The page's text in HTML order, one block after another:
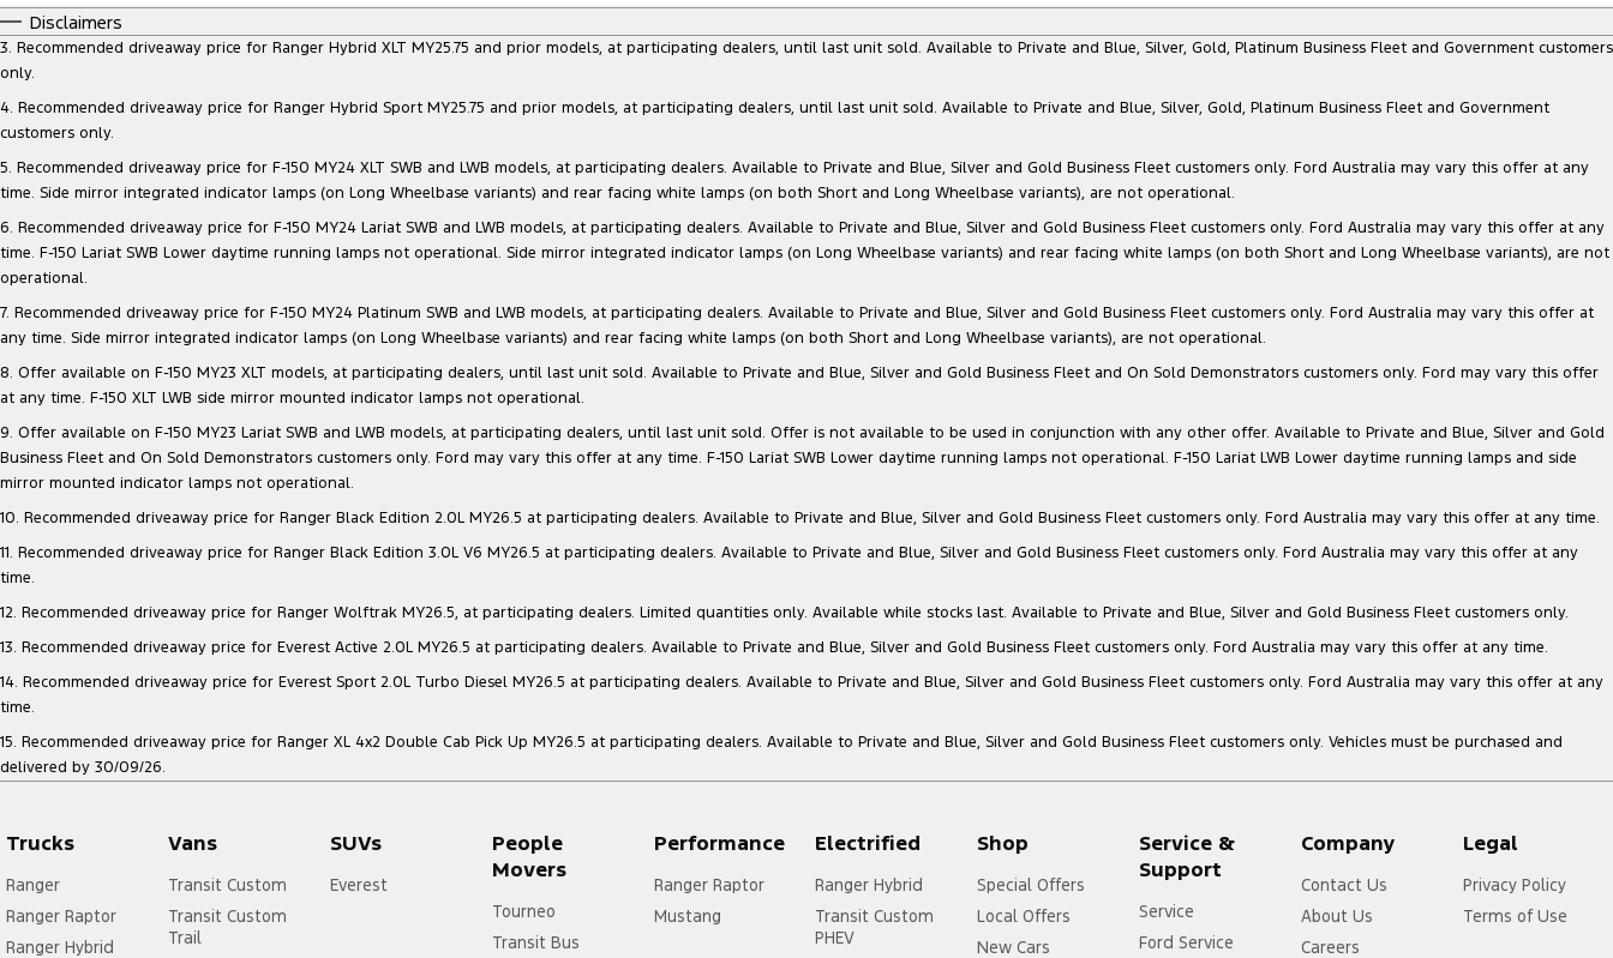
Disclaimers
3. Recommended driveaway price for Ranger Hybrid XLT MY25.75 and prior models, at participating dealers, until last unit sold. Available to Private and Blue, Silver, Gold, Platinum Business Fleet and Government customers
only.
4. Recommended driveaway price for Ranger Hybrid Sport MY25.75 and prior models, at participating dealers, until last unit sold. Available to Private and Blue, Silver, Gold, Platinum Business Fleet and Government
customers only.
5. Recommended driveaway price for F-150 MY24 XLT SWB and LWB models, at participating dealers. Available to Private and Blue, Silver and Gold Business Fleet customers only. Ford Australia may vary this offer at any
time. Side mirror integrated indicator lamps (on Long Wheelbase variants) and rear facing white lamps (on both Short and Long Wheelbase variants), are not operational.
6. Recommended driveaway price for F-150 MY24 Lariat SWB and LWB models, at participating dealers. Available to Private and Blue, Silver and Gold Business Fleet customers only. Ford Australia may vary this offer at any
time. F-150 Lariat SWB Lower daytime running lamps not operational. Side mirror integrated indicator lamps (on Long Wheelbase variants) and rear facing white lamps (on both Short and Long Wheelbase variants), are not
operational.
7. Recommended driveaway price for F-150 MY24 Platinum SWB and LWB models, at participating dealers. Available to Private and Blue, Silver and Gold Business Fleet customers only. Ford Australia may vary this offer at
any time. Side mirror integrated indicator lamps (on Long Wheelbase variants) and rear facing white lamps (on both Short and Long Wheelbase variants), are not operational.
8. Offer available on F-150 MY23 XLT models, at participating dealers, until last unit sold. Available to Private and Blue, Silver and Gold Business Fleet and On Sold Demonstrators customers only. Ford may vary this offer
at any time. F-150 XLT LWB side mirror mounted indicator lamps not operational.
9. Offer available on F-150 MY23 Lariat SWB and LWB models, at participating dealers, until last unit sold. Offer is not available to be used in conjunction with any other offer. Available to Private and Blue, Silver and Gold
Business Fleet and On Sold Demonstrators customers only. Ford may vary this offer at any time. F-150 Lariat SWB Lower daytime running lamps not operational. F-150 Lariat LWB Lower daytime running lamps and side
mirror mounted indicator lamps not operational.
10. Recommended driveaway price for Ranger Black Edition 2.0L MY26.5 at participating dealers. Available to Private and Blue, Silver and Gold Business Fleet customers only. Ford Australia may vary this offer at any time.
11. Recommended driveaway price for Ranger Black Edition 3.0L V6 MY26.5 at participating dealers. Available to Private and Blue, Silver and Gold Business Fleet customers only. Ford Australia may vary this offer at any
time.
12. Recommended driveaway price for Ranger Wolftrak MY26.5, at participating dealers. Limited quantities only. Available while stocks last. Available to Private and Blue, Silver and Gold Business Fleet customers only.
13. Recommended driveaway price for Everest Active 2.0L MY26.5 at participating dealers. Available to Private and Blue, Silver and Gold Business Fleet customers only. Ford Australia may vary this offer at any time.
14. Recommended driveaway price for Everest Sport 2.0L Turbo Diesel MY26.5 at participating dealers. Available to Private and Blue, Silver and Gold Business Fleet customers only. Ford Australia may vary this offer at any
time.
15. Recommended driveaway price for Ranger XL 4x2 Double Cab Pick Up MY26.5 at participating dealers. Available to Private and Blue, Silver and Gold Business Fleet customers only. Vehicles must be purchased and
delivered by 30/09/26.
Trucks
Ranger
Ranger Raptor
Ranger Hybrid
Vans
Transit Custom
Transit Custom
Trail
SUVs
Everest
People
Movers
Tourneo
Transit Bus
Performance
Ranger Raptor
Mustang
Electrified
Ranger Hybrid
Transit Custom
PHEV
Shop
Special Offers
Local Offers
New Cars
Service &
Support
Service
Ford Service
Company
Contact Us
About Us
Careers
Legal
Privacy Policy
Terms of Use